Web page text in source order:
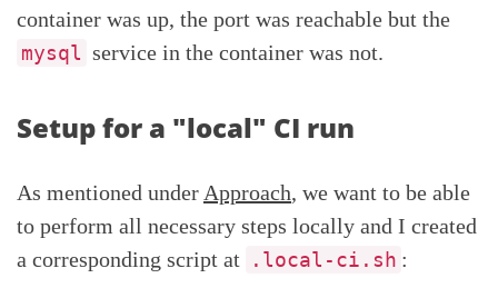
container was up, the port was reachable but the
mysql service in the container was not.
Setup for a "local" CI run
As mentioned under Approach, we want to be able
to perform all necessary steps locally and I created
a corresponding script at
.local-ci.sh :